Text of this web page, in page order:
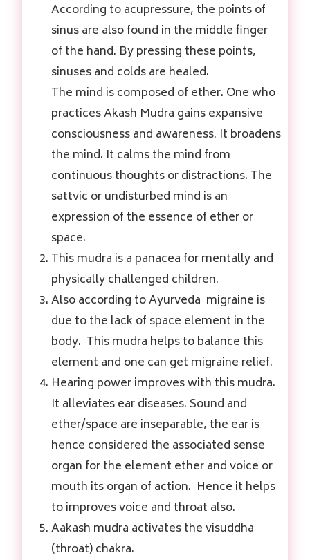
According to acupressure, the points of
sinus are also found in the middle finger
of the hand. By pressing these points,
sinuses and colds are healed.
The mind is composed of ether. One who
practices Akash Mudra gains expansive
consciousness and awareness. It broadens
the mind. It calms the mind from
continuous thoughts or distractions. The
sattvic or undisturbed mind is an
expression of the essence of ether or
space.
This mudra is a panacea for mentally and
physically challenged children.
Also according to Ayurveda migraine is
due to the lack of space element in the
body. This mudra helps to balance this
element and one can get migraine relief.
Hearing power improves with this mudra.
It alleviates ear diseases. Sound and
ether/space are inseparable, the ear is
hence considered the associated sense
organ for the element ether and voice or
mouth its organ of action. Hence it helps
to improves voice and throat also.
Aakash mudra activates the visuddha
(throat) chakra.